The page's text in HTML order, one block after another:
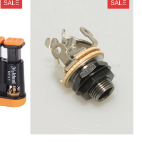
SALE SALE